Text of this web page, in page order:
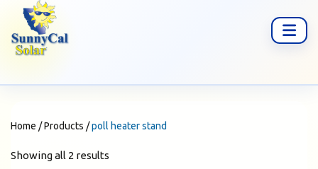
Home /Products /poll heater stand
Showing all 2 results